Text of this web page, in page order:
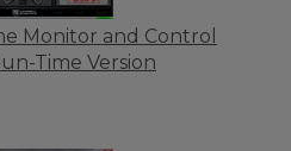
Monitor and Control
Time Version